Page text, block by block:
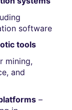
software
tools
mining,
and
–